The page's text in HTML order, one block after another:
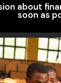
about
soon as